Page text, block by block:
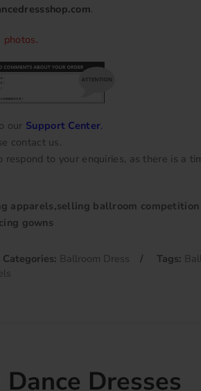
.
our Support Center.
contact us.
to your enquiries, as there is a
apparels,selling ballroom competition
gowns
Categories: Ballroom Dress Tags:
Dresses